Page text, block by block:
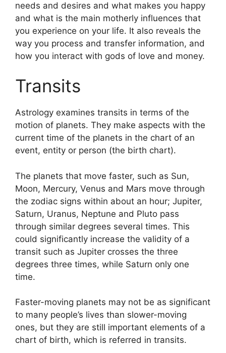
needs and desires and what makes you happy
and what is the main motherly influences that
you experience on your life. It also reveals the
way you process and transfer information, and
how you interact with gods of love and money.
Transits
Astrology examines transits in terms of the
motion of planets. They make aspects with the
current time of the planets in the chart of an
event, entity or person (the birth chart).
The planets that move faster, such as Sun,
Moon, Mercury, Venus and Mars move through
the zodiac signs within about an hour; Jupiter,
Saturn, Uranus, Neptune and Pluto pass
through similar degrees several times. This
could significantly increase the validity of a
transit such as Jupiter crosses the three
degrees three times, while Saturn only one
time.
Faster-moving planets may not be as significant
to many people’s lives than slower-moving
ones, but they are still important elements of a
chart of birth, which is referred in transits.